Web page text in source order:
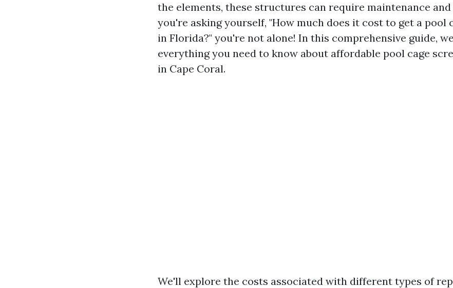
the elements, these structures can require maintenance
you're asking yourself, "How much does it cost to get a pool
in Florida?" you're not alone! In this comprehensive guide,
everything you need to know about affordable pool cage
in Cape Coral.
We'll explore the costs associated with different types of